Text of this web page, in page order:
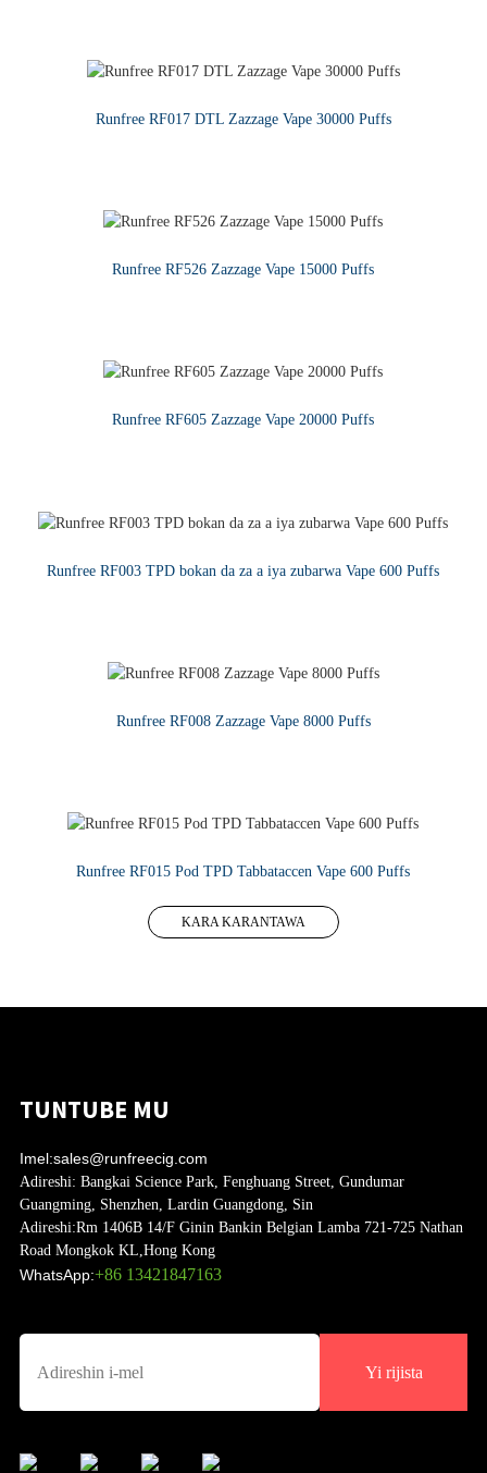
Runfree RF017 DTL Zazzage Vape 30000 Puffs
Runfree RF526 Zazzage Vape 15000 Puffs
Runfree RF605 Zazzage Vape 20000 Puffs
Runfree RF003 TPD bokan da za a iya zubarwa Vape 600 Puffs
Runfree RF008 Zazzage Vape 8000 Puffs
Runfree RF015 Pod TPD Tabbataccen Vape 600 Puffs
KARA KARANTAWA
TUNTUBE MU
Imel:sales@runfreecig.com
Adireshi: Bangkai Science Park, Fenghuang Street, Gundumar
Guangming, Shenzhen, Lardin Guangdong, Sin
Adireshi:Rm 1406B 14/F Ginin Bankin Belgian Lamba 721-725 Nathan
Road Mongkok KL,Hong Kong
WhatsApp:+86 13421847163
Yi rijista